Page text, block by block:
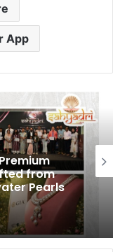
App
from
Pearls